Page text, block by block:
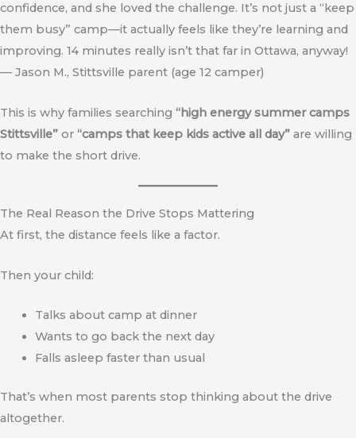
confidence, and she loved the challenge. It’s not just a “keep
them busy” camp—it actually feels like they’re learning and
improving. 14 minutes really isn’t that far in Ottawa, anyway!
— Jason M., Stittsville parent (age 12 camper)
This is why families searching “high energy summer camps
Stittsville” or “camps that keep kids active all day” are willing
to make the short drive.
The Real Reason the Drive Stops Mattering
At first, the distance feels like a factor.
Then your child:
Talks about camp at dinner
Wants to go back the next day
Falls asleep faster than usual
That’s when most parents stop thinking about the drive
altogether.